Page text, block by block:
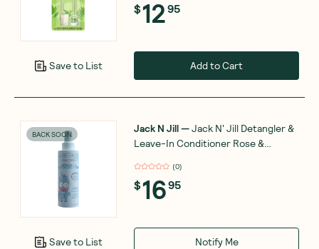
Save to List
$1295
Add to Cart
BACK SOON
Save to List
Jack N Jill—Jack N' Jill Detangler &
Leave-In Conditioner Rose &
(0)
$1695
Notify Me